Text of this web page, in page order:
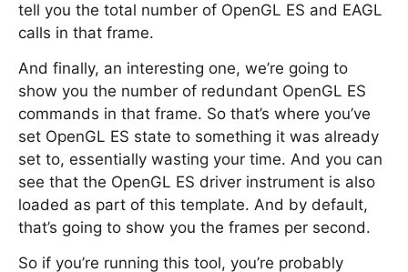
tell you the total number of OpenGL ES and EAGL
calls in that frame.
And finally, an interesting one, we’re going to
show you the number of redundant OpenGL ES
commands in that frame. So that’s where you’ve
set OpenGL ES state to something it was already
set to, essentially wasting your time. And you can
see that the OpenGL ES driver instrument is also
loaded as part of this template. And by default,
that’s going to show you the frames per second.
So if you’re running this tool, you’re probably